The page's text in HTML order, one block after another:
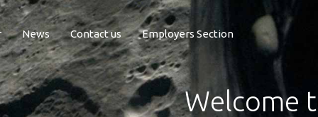
News Contact us Employers Section
Exposure